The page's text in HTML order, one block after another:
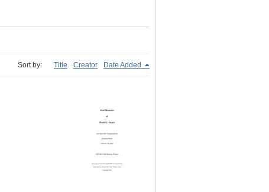
Sort by: Title Creator Date Added